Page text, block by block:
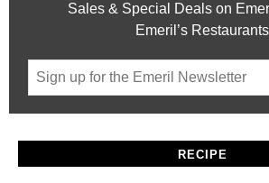
Sales & Special Deals on
Emeril’s Restaurants
RECIPE